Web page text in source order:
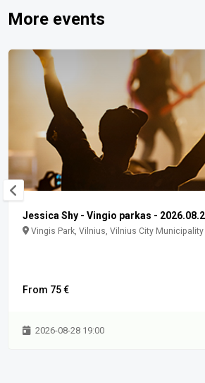
More events
Jessica Shy - Vingio parkas -
Vingis Park, Vilnius, Vilnius City Municipality
From 75 €
2026-08-28 19:00